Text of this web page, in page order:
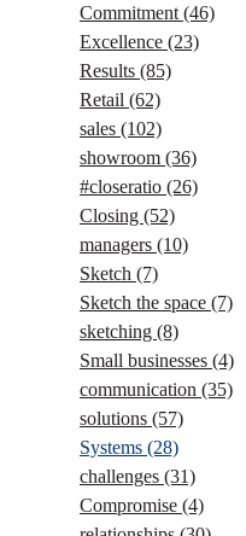
Commitment (46)
Excellence (23)
Results (85)
Retail (62)
sales (102)
showroom (36)
#closeratio (26)
Closing (52)
managers (10)
Sketch (7)
Sketch the space (7)
sketching (8)
Small businesses (4)
communication (35)
solutions (57)
Systems (28)
challenges (31)
Compromise (4)